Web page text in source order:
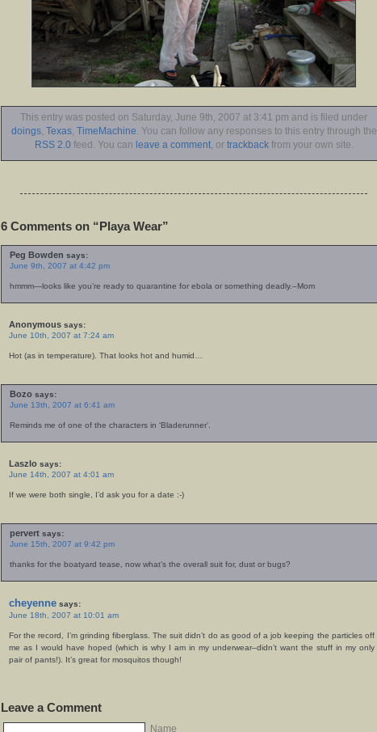
This entry was posted on Saturday, June 9th, 2007 at 3:41 pm and is filed under
doings, Texas, TimeMachine . You can follow any responses to this entry through the
RSS 2.0 feed. You can leave a comment, or trackbackfrom your own site.
6 Comments on “Playa Wear”
Peg Bowden says:
June 9th, 2007 at 4:42 pm
hmmm—looks like you’re ready to quarantine for ebola or something deadly.–Mom
Anonymous says:
June 10th, 2007 at 7:24 am
Hot (as in temperature). That looks hot and humid…
Bozo says:
June 13th, 2007 at 6:41 am
Reminds me of one of the characters in ‘Bladerunner’.
Laszlo says:
June 14th, 2007 at 4:01 am
If we were both single, I’d ask you for a date :-)
pervert says:
June 15th, 2007 at 9:42 pm
thanks for the boatyard tease, now what’s the overall suit for, dust or bugs?
cheyenne says:
June 18th, 2007 at 10:01 am
For the record, I’m grinding fiberglass. The suit didn’t do as good of a job keeping the particles off
me as I would have hoped (which is why I am in my underwear–didn’t want the stuff in my only
pair of pants!). It’s great for mosquitos though!
Leave a Comment
Name